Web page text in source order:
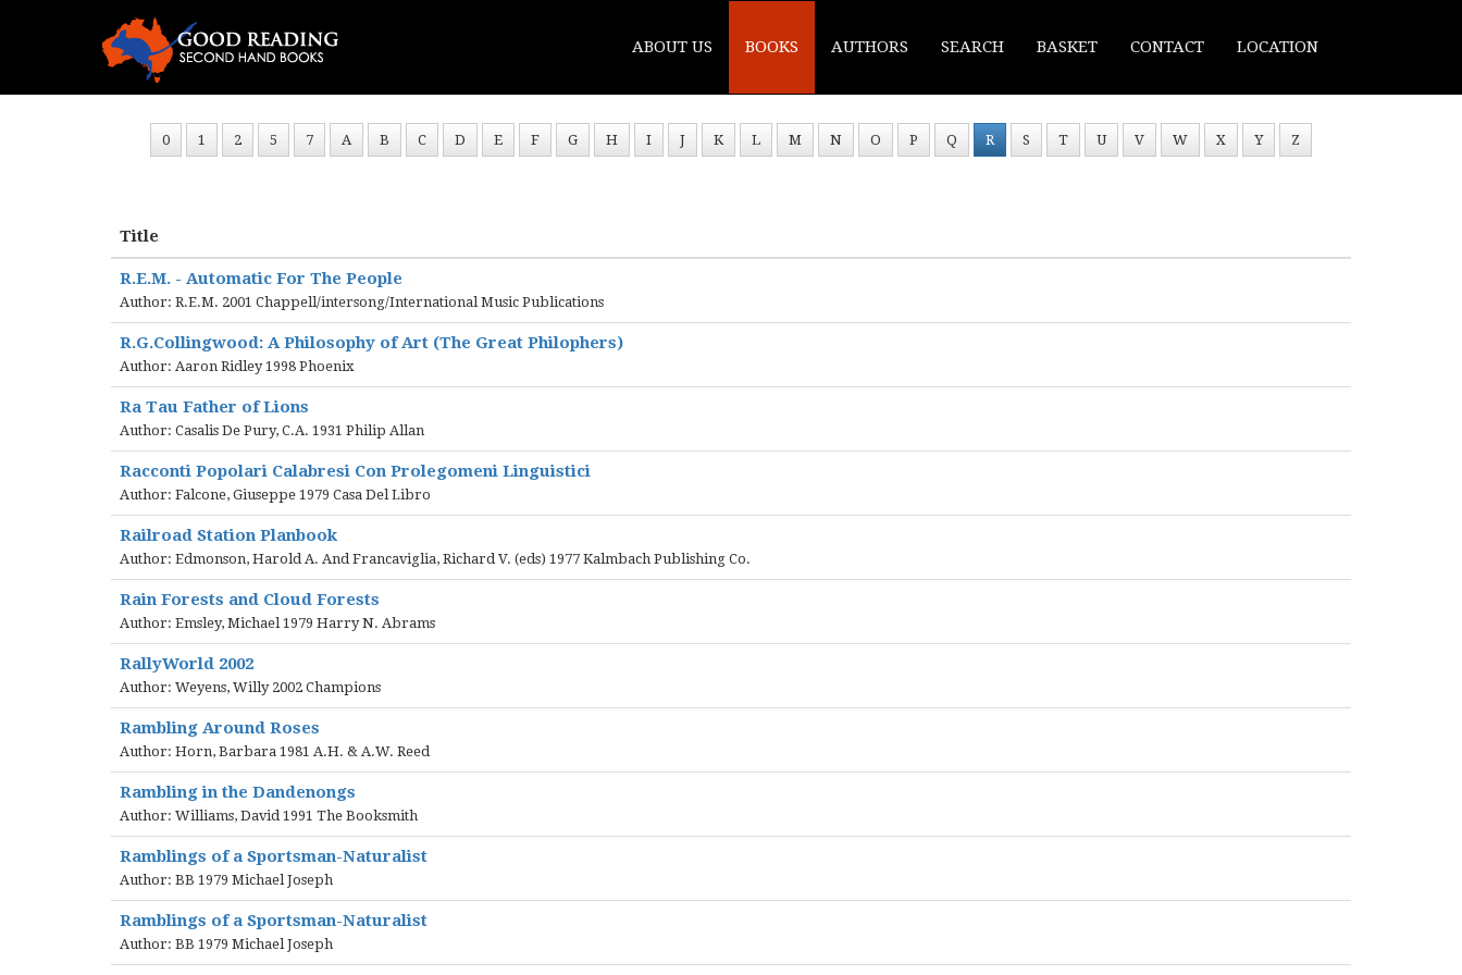
ABOUT US BOOKS AUTHORS SEARCH BASKET CONTACT LOCATION
0 1 2 5 7 A B C D E F G H I J K L M N O P Q R S T U V W X Y Z
Title
R.E.M. - Automatic For The People
Author: R.E.M. 2001 Chappell/intersong/International Music Publications
R.G.Collingwood: A Philosophy of Art (The Great Philophers)
Author: Aaron Ridley 1998 Phoenix
Ra Tau Father of Lions
Author: Casalis De Pury, C.A. 1931 Philip Allan
Racconti Popolari Calabresi Con Prolegomeni Linguistici
Author: Falcone, Giuseppe 1979 Casa Del Libro
Railroad Station Planbook
Author: Edmonson, Harold A. And Francaviglia, Richard V. (eds) 1977 Kalmbach Publishing Co.
Rain Forests and Cloud Forests
Author: Emsley, Michael 1979 Harry N. Abrams
RallyWorld 2002
Author: Weyens, Willy 2002 Champions
Rambling Around Roses
Author: Horn, Barbara 1981 A.H. & A.W. Reed
Rambling in the Dandenongs
Author: Williams, David 1991 The Booksmith
Ramblings of a Sportsman-Naturalist
Author: BB 1979 Michael Joseph
Ramblings of a Sportsman-Naturalist
Author: BB 1979 Michael Joseph